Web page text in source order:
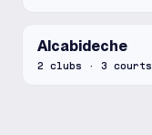
Alcabideche
2 clubs · 3 courts